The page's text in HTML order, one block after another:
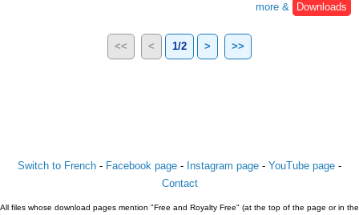
more &
Downloads
<< < 1/2 > >>
Switch to French - Facebook page - Instagram page - YouTube page -
Contact
All files whose download pages mention "Free and Royalty Free" (at the top of the page or in the